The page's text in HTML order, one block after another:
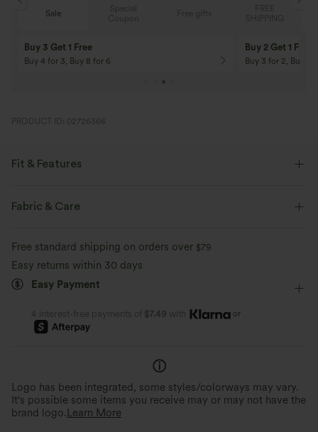
Sale
Buy 3 Get 1 Free
Buy 4 for 3, Buy 8 for 6
Buy 2 Get 1 Free
Buy 3 for 2, Buy 6
PRODUCT ID: 02726366
Fit & Features
Flat Waist
Fabric & Care
Free standard shipping on orders over $79
Easy returns within 30 days
Easy Payment
4 interest-free payments of $7.49 with or
Logo has been integrated, some styles/colorways may vary.
It's possible some items you receive may or may not have the
brand logo. Learn More